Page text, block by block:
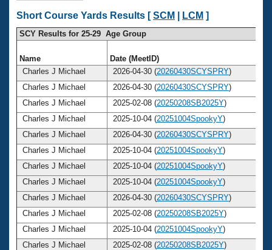
Open Water Central
Club Central
Coach Central
Volunteer Central
Adult Learn-To-Swim Central
Short Course Yards Results [SCM LCM ]
SCY Results for 25-29 Age Group
Name Date (MeetID)
Charles J Michael
2026-04-30 (20260430SCYSPRY)
Charles J Michael
2026-04-30 (20260430SCYSPRY)
Charles J Michael
2025-02-08 (20250208SB2025Y)
Charles J Michael
2025-10-04 (20251004SpookyY)
Charles J Michael
2026-04-30 (20260430SCYSPRY)
Charles J Michael
2025-10-04 (20251004SpookyY)
Charles J Michael
2025-10-04 (20251004SpookyY)
Charles J Michael
2025-10-04 (20251004SpookyY)
Charles J Michael
2026-04-30 (20260430SCYSPRY)
Charles J Michael
2025-02-08 (20250208SB2025Y)
Charles J Michael
2025-10-04 (20251004SpookyY)
Charles J Michael
2025-02-08 (20250208SB2025Y)